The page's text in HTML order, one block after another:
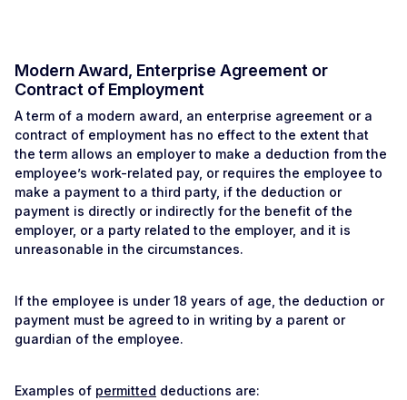
Modern Award, Enterprise Agreement or
Contract of Employment
A term of a modern award, an enterprise agreement or a
contract of employment has no effect to the extent that
the term allows an employer to make a deduction from the
employee’s work-related pay, or requires the employee to
make a payment to a third party, if the deduction or
payment is directly or indirectly for the benefit of the
employer, or a party related to the employer, and it is
unreasonable in the circumstances.
If the employee is under 18 years of age, the deduction or
payment must be agreed to in writing by a parent or
guardian of the employee.
Examples of permitted deductions are: